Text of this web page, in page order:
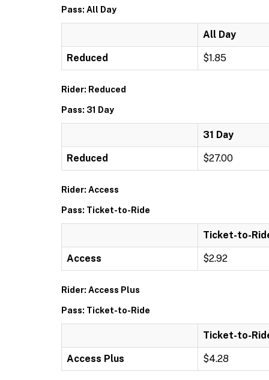
Pass: All Day
All Day
Reduced $1.85
Rider: Reduced
Pass: 31 Day
31 Day
Reduced $27.00
Rider: Access
Pass: Ticket-to-Ride
Ticket-to-
Access $2.92
Rider: Access Plus
Pass: Ticket-to-Ride
Ticket-to-
Access Plus $4.28